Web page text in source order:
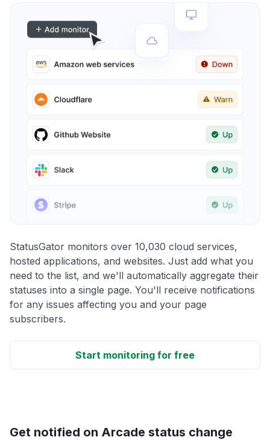
StatusGator monitors over 10,030 cloud services,
hosted applications, and websites. Just add what you
need to the list, and we'll automatically aggregate their
statuses into a single page. You'll receive notifications
for any issues affecting you and your page
subscribers.
Start monitoring for free
Get notified on Arcade status change